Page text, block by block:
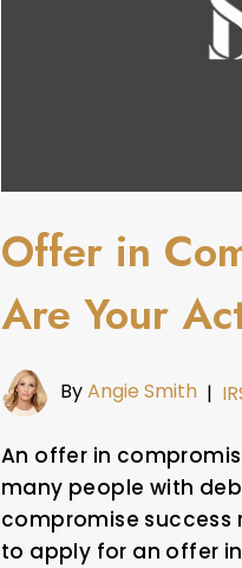
Offer in
Are Your
ByAngie Smith |
An offer in
many people with
compromise success
to apply for an offer